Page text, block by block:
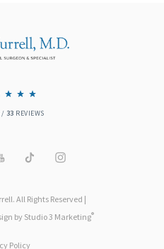
/ 33 REVIEWS
All Rights Reserved |
by Studio 3 Marketing®
Policy